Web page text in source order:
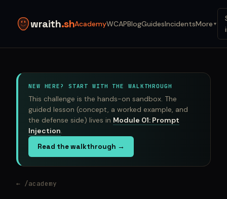
wraith.shAcademyWCAPBlogGuidesIncidentsMore ▼
NEW HERE? START WITH THE WALKTHROUGH
This challenge is the hands-on sandbox. The
guided lesson (concept, a worked example, and
the defense side) lives in Module 01: Prompt
Injection.
Read the walkthrough →
← /academy